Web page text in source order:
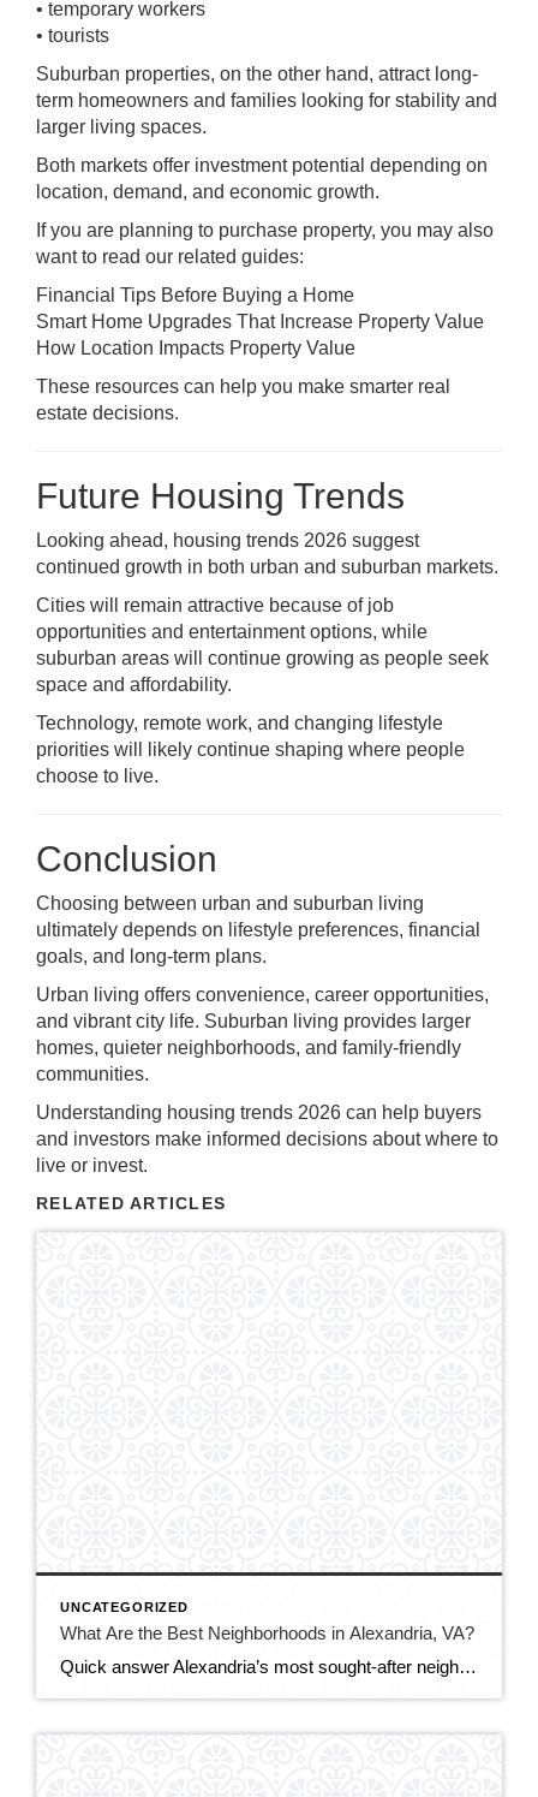
• temporary workers
• tourists
Suburban properties, on the other hand, attract long-
term homeowners and families looking for stability and
larger living spaces.
Both markets offer investment potential depending on
location, demand, and economic growth.
If you are planning to purchase property, you may also
want to read our related guides:
Financial Tips Before Buying a Home
Smart Home Upgrades That Increase Property Value
How Location Impacts Property Value
These resources can help you make smarter real
estate decisions.
Future Housing Trends
Looking ahead, housing trends 2026 suggest
continued growth in both urban and suburban markets.
Cities will remain attractive because of job
opportunities and entertainment options, while
suburban areas will continue growing as people seek
space and affordability.
Technology, remote work, and changing lifestyle
priorities will likely continue shaping where people
choose to live.
Conclusion
Choosing between urban and suburban living
ultimately depends on lifestyle preferences, financial
goals, and long-term plans.
Urban living offers convenience, career opportunities,
and vibrant city life. Suburban living provides larger
homes, quieter neighborhoods, and family-friendly
communities.
Understanding housing trends 2026 can help buyers
and investors make informed decisions about where to
live or invest.
RELATED ARTICLES
UNCATEGORIZED
What Are the Best Neighborhoods in Alexandria, VA?
Quick answer Alexandria’s most sought-after neighborhoods are Old Town (historic, walkable, waterfront), Del Ray (laid-back, family-friendly, nicknamed “The Avenue”), and Rosemont (charming historic homes steps from Metro). For more space or value, buyers also love Cameron Station, Beverley Hills, and the modern condos of Eisenhower East/Carlyle. The best fit depends on your budget, commute, and […]